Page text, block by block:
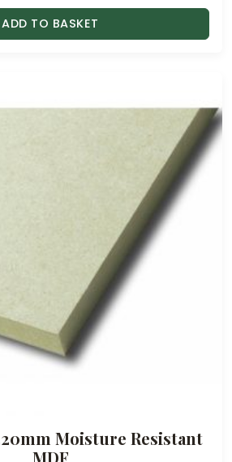
ADD TO BASKET
Moisture Resistant
MDF